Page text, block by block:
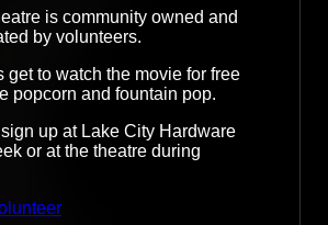
is community owned and
by volunteers.
get to watch the movie for free
popcorn and fountain pop.
up at Lake City Hardware
or at the theatre during